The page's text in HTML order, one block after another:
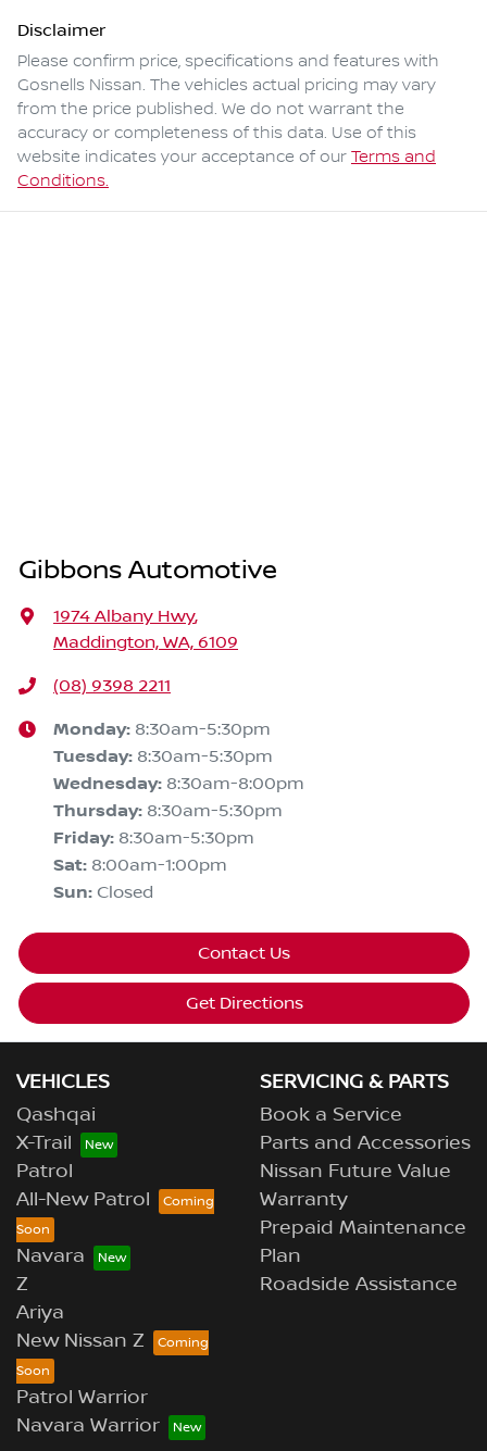
Disclaimer
Please confirm price, specifications and features with
Gosnells Nissan. The vehicles actual pricing may vary
from the price published. We do not warrant the
accuracy or completeness of this data. Use of this
website indicates your acceptance of our Terms and
Conditions.
Gibbons Automotive
1974 Albany Hwy,
Maddington, WA, 6109
(08) 9398 2211
Monday: 8:30am-5:30pm
Tuesday: 8:30am-5:30pm
Wednesday: 8:30am-8:00pm
Thursday: 8:30am-5:30pm
Friday: 8:30am-5:30pm
Sat: 8:00am-1:00pm
Sun: Closed
Contact Us
Get Directions
VEHICLES
Qashqai
X-Trail
Patrol
All-New Patrol
Navara
Z
Ariya
New Nissan Z
Patrol Warrior
Navara Warrior
SERVICING & PARTS
Book a Service
Parts and Accessories
Nissan Future Value
Warranty
Prepaid Maintenance
Plan
Roadside Assistance